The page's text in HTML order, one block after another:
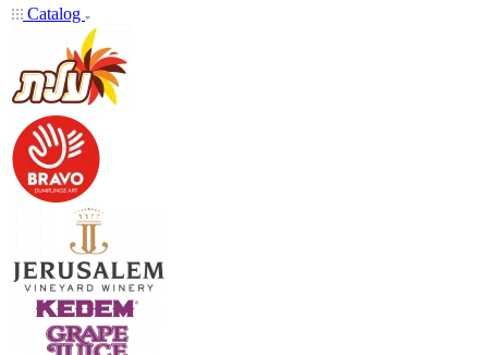
Catalog